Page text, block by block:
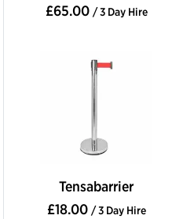
£65.00 / 3 Day Hire
Tensabarrier
£18.00 / 3 Day Hire